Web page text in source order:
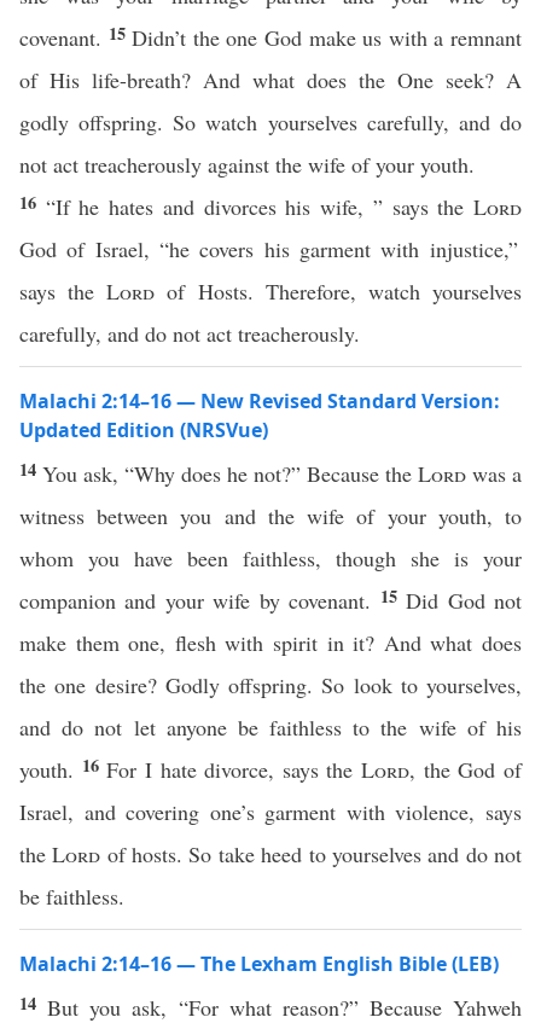
covenant. 15Didn’t the one God make us with a remnant
of His life-breath? And what does the One seek? A
godly offspring. So watch yourselves carefully, and do
not act treacherously against the wife of your youth.
16 “If he hates and divorces his wife, ” says theLord
God of Israel, “he covers his garment with injustice,”
says theLord of Hosts. Therefore, watch yourselves
carefully, and do not act treacherously.
Malachi 2:14–16 — New Revised Standard Version:
Updated Edition (NRSVue)
14 You ask, “Why does he not?” Because the Lord was a
witness between you and the wife of your youth, to
whom you have been faithless, though she is your
companion and your wife by covenant. 15Did God not
make them one, flesh with spirit in it? And what does
the one desire? Godly offspring. So look to yourselves,
and do not let anyone be faithless to the wife of his
youth. 16For I hate divorce, says theLord, the God of
Israel, and covering one’s garment with violence, says
theLord of hosts. So take heed to yourselves and do not
be faithless.
Malachi 2:14–16 — The Lexham English Bible (LEB)
14But you ask, “For what reason?” Because Yahweh